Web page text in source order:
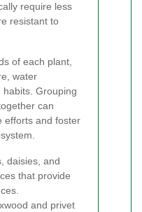
require less
resistant to
of each plant,
water
Grouping
can
efforts and foster
daisies, and
that provide
and privet